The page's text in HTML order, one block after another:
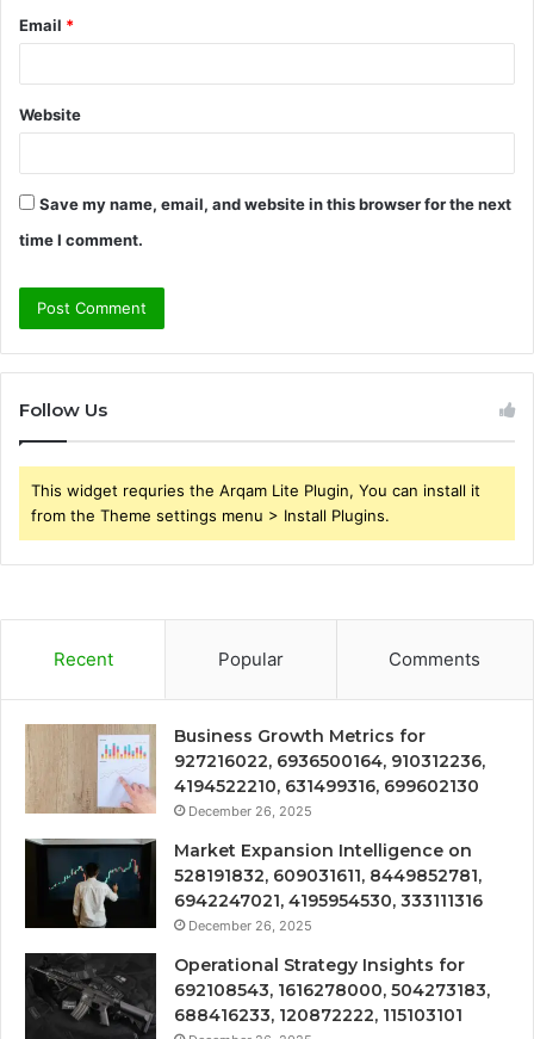
Email *
Website
Save my name, email, and website in this browser for the next
time I comment.
Follow Us
This widget requries the Arqam Lite Plugin, You can install it
from the Theme settings menu > Install Plugins.
Recent Popular Comments
Business Growth Metrics for
927216022, 6936500164, 910312236,
4194522210, 631499316, 699602130
December 26, 2025
Market Expansion Intelligence on
528191832, 609031611, 8449852781,
6942247021, 4195954530, 333111316
December 26, 2025
Operational Strategy Insights for
692108543, 1616278000, 504273183,
688416233, 120872222, 115103101